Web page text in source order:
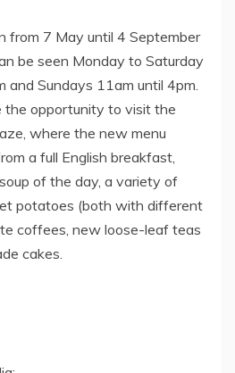
from 7 May until 4 September
be seen Monday to Saturday
and Sundays 11am until 4pm.
the opportunity to visit the
where the new menu
a full English breakfast,
of the day, a variety of
potatoes (both with different
coffees, new loose-leaf teas
cakes.